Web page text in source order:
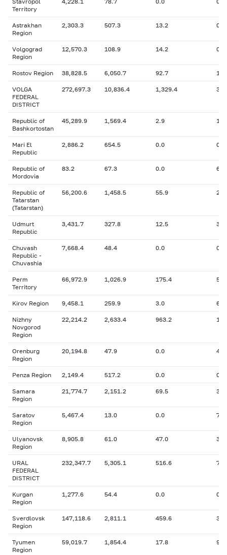
Territory
Astrakhan
Region
2,303.3 507.3 13.2 0
Volgograd
Region
12,570.3 108.9 14.2 0
Rostov Region 38,828.5 6,050.7 92.7
VOLGA
FEDERAL
DISTRICT
272,697.3 10,836.4 1,329.4
Republic of
Bashkortostan
45,289.9 1,569.4 2.9
Mari El
Republic
2,886.2 654.5 0.0 0
Republic of
Mordovia
83.2 67.3 0.0
Republic of
Tatarstan
(Tatarstan)
56,200.6 1,458.5 55.9
Udmurt
Republic
3,431.7 327.8 12.5
Chuvash
Republic -
Chuvashia
7,668.4 48.4 0.0 0
Perm
Territory
66,972.9 1,026.9 175.4
Kirov Region 9,458.1 259.9 3.0
Nizhny
Novgorod
Region
22,214.2 2,633.4 963.2
Orenburg
Region
20,194.8 47.9 0.0 4.5
Penza Region 2,149.4 517.2 0.0 0
Samara
Region
21,774.7 2,151.2 69.5
Saratov
Region
5,467.4 13.0 0.0
Ulyanovsk
Region
8,905.8 61.0 47.0 3
URAL
FEDERAL
DISTRICT
232,347.7 5,305.1 516.6
Kurgan
Region
1,277.6 54.4 0.0 0
Sverdlovsk
Region
147,118.6 2,811.1 459.6
Tyumen
Region
59,019.7 1,854.4 17.8